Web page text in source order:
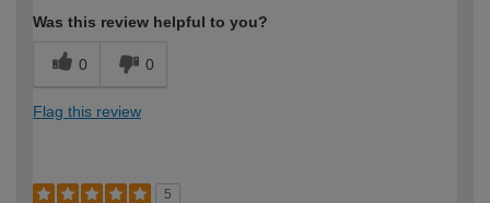
Was this review helpful to you?
0 0
Flag this review
5